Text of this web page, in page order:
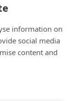
information on
social media
content and
22